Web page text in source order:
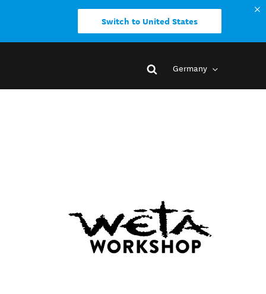
Switch to United States
Germany